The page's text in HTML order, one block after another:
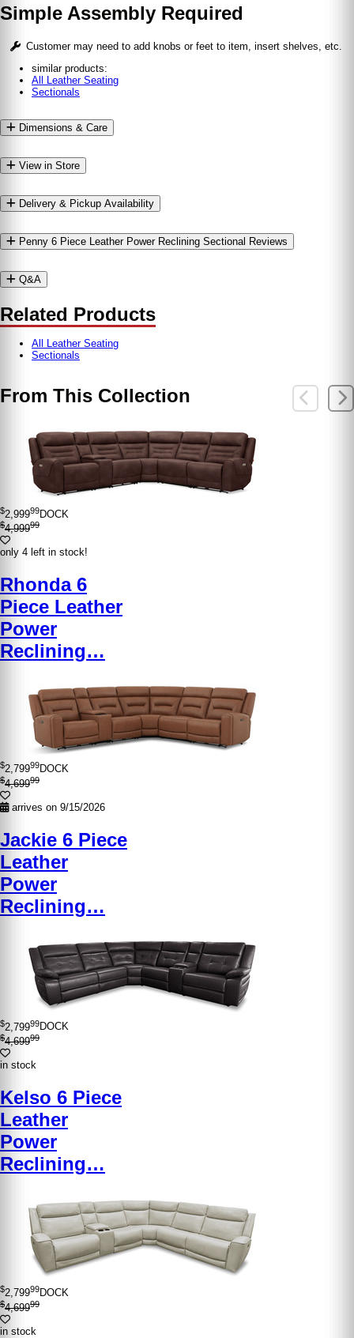
Simple Assembly Required
Customer may need to add knobs or feet to item, insert shelves, etc.
similar products:
All Leather Seating
Sectionals
Dimensions & Care
View in Store
Delivery & Pickup Availability
Penny 6 Piece Leather Power Reclining Sectional Reviews
Q&A
Related Products
All Leather Seating
Sectionals
From This Collection
$2,99999DOCK
$4,99999
only 4 left in stock!
Rhonda 6
Piece Leather
Power
Reclining…
$2,79999DOCK
$4,69999
arrives on 9/15/2026
Jackie 6 Piece
Leather
Power
Reclining…
$2,79999DOCK
$4,69999
in stock
Kelso 6 Piece
Leather
Power
Reclining…
$2,79999DOCK
$4,69999
in stock